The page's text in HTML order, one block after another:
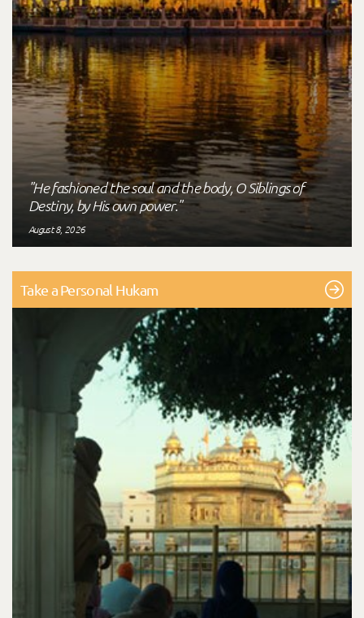
"He fashioned the soul and the body, O Siblings of
Destiny, by His own power."
August 8, 2026
Take a Personal Hukam